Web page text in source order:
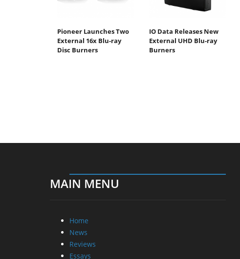
Pioneer Launches Two
External 16x Blu-ray
Disc Burners
IO Data Releases New
External UHD Blu-ray
Burners
MAIN MENU
Home
News
Reviews
Essays